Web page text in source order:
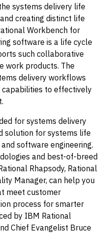
systems delivery life
creating distinct life
Workbench for
software is a life cycle
such collaborative
work products. The
delivery workflows
to effectively
for systems delivery
solution for systems life
software engineering.
and best-of-breed
Rhapsody, Rational
Manager, can help you
meet customer
process for smarter
by IBM Rational
Chief Evangelist Bruce